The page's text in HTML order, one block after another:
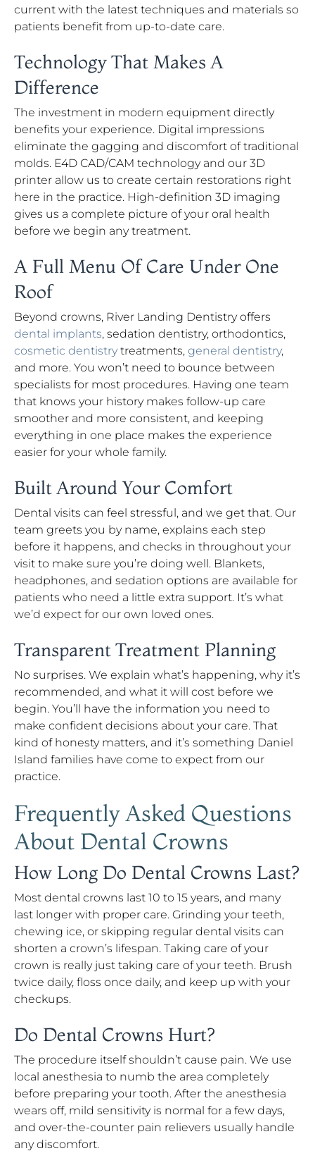
current with the latest techniques and materials so
patients benefit from up-to-date care.
Technology That Makes A
Difference
The investment in modern equipment directly
benefits your experience. Digital impressions
eliminate the gagging and discomfort of traditional
molds. E4D CAD/CAM technology and our 3D
printer allow us to create certain restorations right
here in the practice. High-definition 3D imaging
gives us a complete picture of your oral health
before we begin any treatment.
A Full Menu Of Care Under One
Roof
Beyond crowns, River Landing Dentistry offers
dental implants, sedation dentistry, orthodontics,
cosmetic dentistry treatments, general dentistry,
and more. You won’t need to bounce between
specialists for most procedures. Having one team
that knows your history makes follow-up care
smoother and more consistent, and keeping
everything in one place makes the experience
easier for your whole family.
Built Around Your Comfort
Dental visits can feel stressful, and we get that. Our
team greets you by name, explains each step
before it happens, and checks in throughout your
visit to make sure you’re doing well. Blankets,
headphones, and sedation options are available for
patients who need a little extra support. It’s what
we’d expect for our own loved ones.
Transparent Treatment Planning
No surprises. We explain what’s happening, why it’s
recommended, and what it will cost before we
begin. You’ll have the information you need to
make confident decisions about your care. That
kind of honesty matters, and it’s something Daniel
Island families have come to expect from our
practice.
Frequently Asked Questions
About Dental Crowns
How Long Do Dental Crowns Last?
Most dental crowns last 10 to 15 years, and many
last longer with proper care. Grinding your teeth,
chewing ice, or skipping regular dental visits can
shorten a crown’s lifespan. Taking care of your
crown is really just taking care of your teeth. Brush
twice daily, floss once daily, and keep up with your
checkups.
Do Dental Crowns Hurt?
The procedure itself shouldn’t cause pain. We use
local anesthesia to numb the area completely
before preparing your tooth. After the anesthesia
wears off, mild sensitivity is normal for a few days,
and over-the-counter pain relievers usually handle
any discomfort.